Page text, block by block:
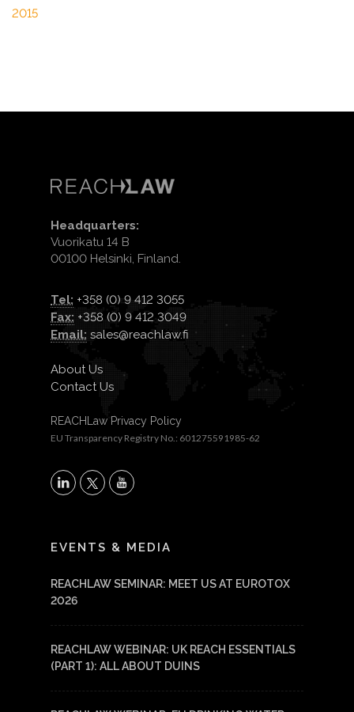
2015
Headquarters:
Vuorikatu 14 B
00100 Helsinki, Finland.
Tel: +358 (0) 9 412 3055
Fax: +358 (0) 9 412 3049
Email: sales@reachlaw.fi
About Us
Contact Us
REACHLaw Privacy Policy
EU Transparency Registry No.: 601275591985-62
X
EVENTS & MEDIA
REACHLAW SEMINAR: MEET US AT EUROTOX
2026
REACHLAW WEBINAR: UK REACH ESSENTIALS
(PART 1): ALL ABOUT DUINS